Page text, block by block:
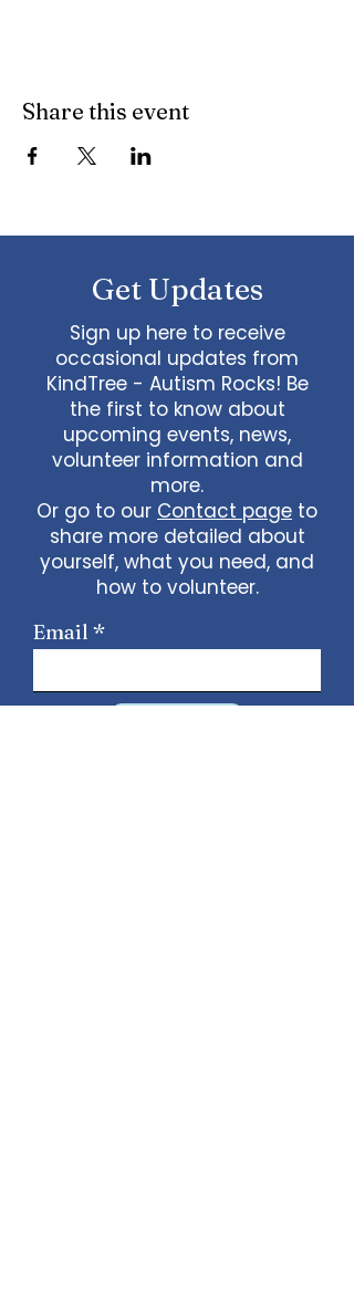
Share this event
Get Updates
Sign up here to receive
occasional updates from
KindTree - Autism Rocks! Be
the first to know about
upcoming events, news,
volunteer information and
more.
Or go to our Contact page to
share more detailed about
yourself, what you need, and
how to volunteer.
Email